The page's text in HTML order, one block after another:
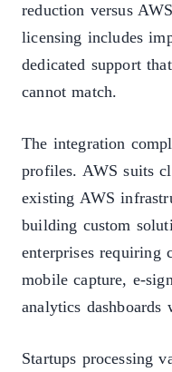
reduction versus
licensing includes
dedicated support
cannot match.
The integration
profiles. AWS suits
existing AWS
building custom
enterprises requiring
mobile capture, e-
analytics
Startups processing